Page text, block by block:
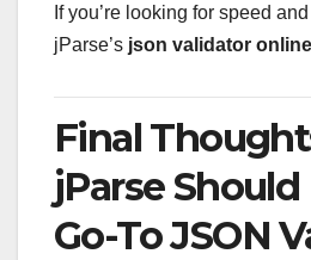
If you’re looking for speed
jParse’s json validator online
Final
jParse Should
Go-To JSON